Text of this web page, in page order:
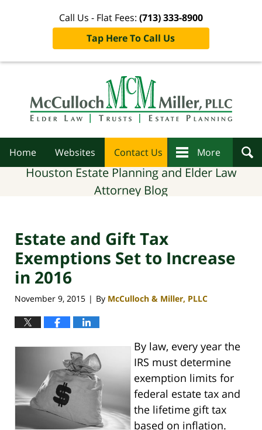
Call Us - Flat Fees: (713) 333-8900
Tap Here To Call Us
Home Websites Contact Us More
Houston Estate Planning and Elder Law
Attorney Blog
Estate and Gift Tax
Exemptions Set to Increase
in 2016
November 9, 2015 | By McCulloch & Miller, PLLC
By law, every year the
IRS must determine
exemption limits for
federal estate tax and
the lifetime gift tax
based on inflation.